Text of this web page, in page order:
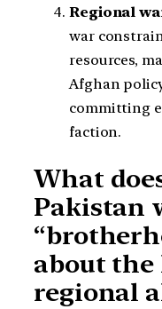
Regional
war
resources,
Afghan
committing
faction.
What
Pakistan
about
regional